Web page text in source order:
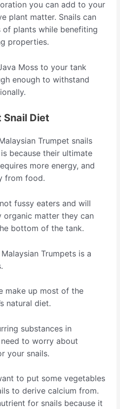
you can add to your
plant matter. Snails can
of plants while benefiting
properties.
Moss to your tank
enough to withstand
Snail Diet
Trumpet snails
because their ultimate
more energy, and
from food.
fussy eaters and will
matter they can
bottom of the tank.
Trumpets is a
make up most of the
natural diet.
substances in
need to worry about
your snails.
to put some vegetables
to derive calcium from.
for snails because it